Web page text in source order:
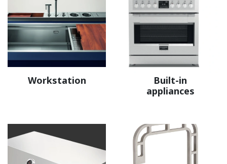
Workstation
Built-in
appliances